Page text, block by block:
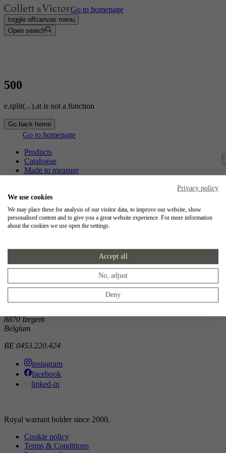
Go to homepage
toggle offcanvas menu
Open search
500
e.split(...).at is not a function
Go back home
Go to homepage
Products
Catalogue
Made to measure
Jobs
Collett & Victor
8500 Kortrijk
8870 Izegem
Belgium
BE 0453.220.424
instagram
facebook
linked-in
Royal warrant holder since 2000.
Cookie policy
Terms & Conditions
Privacy policy
We use cookies
We may place these for analysis of our visitor data, to improve our website, show
personalised content and to give you a great website experience. For more information
about the cookies we use open the settings.
Accept all
No, adjust
Deny